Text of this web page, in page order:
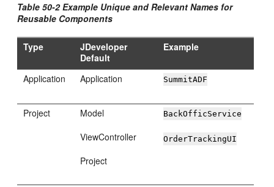
Table 50-2 Example Unique and Relevant Names for
Reusable Components
Type
JDeveloper
Default
Example
Application Application SummitADF
Project
Model
ViewController
Project
BackOfficService
OrderTrackingUI